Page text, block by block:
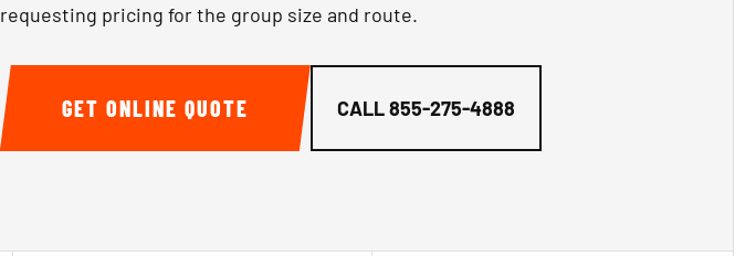
requesting pricing for the group size and route.
GET ONLINE QUOTE CALL855-275-4888